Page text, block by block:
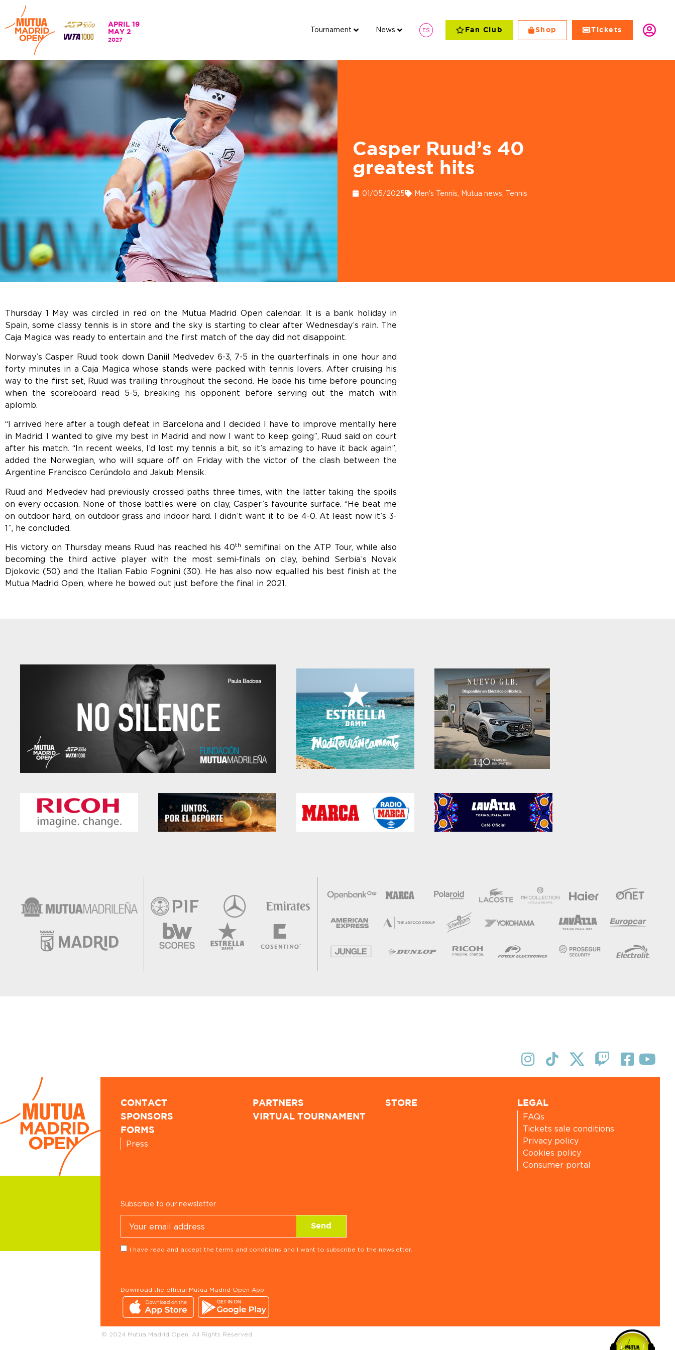
APRIL 19
MAY 2
2027
Tournament News ES Fan Club Shop
Tickets
Fan Club Shop Tickets
Casper Ruud’s 40
greatest hits
01/05/2025 Men's Tennis Mutua news Tennis
Thursday 1 May was circled in red on the Mutua Madrid Open calendar. It is a bank holiday in
Spain, some classy tennis is in store and the sky is starting to clear after Wednesday’s rain. The
Caja Magica was ready to entertain and the first match of the day did not disappoint.
Norway’s Casper Ruud took down Daniil Medvedev 6-3, 7-5 in the quarterfinals in one hour and
forty minutes in a Caja Magica whose stands were packed with tennis lovers. After cruising his
way to the first set, Ruud was trailing throughout the second. He bade his time before pouncing
when the scoreboard read 5-5, breaking his opponent before serving out the match with
aplomb.
“I arrived here after a tough defeat in Barcelona and I decided I have to improve mentally here
in Madrid. I wanted to give my best in Madrid and now I want to keep going”, Ruud said on court
after his match. “In recent weeks, I’d lost my tennis a bit, so it’s amazing to have it back again”,
added the Norwegian, who will square off on Friday with the victor of the clash between the
Argentine Francisco Cerúndolo and Jakub Mensik.
Ruud and Medvedev had previously crossed paths three times, with the latter taking the spoils
on every occasion. None of those battles were on clay, Casper’s favourite surface. “He beat me
on outdoor hard, on outdoor grass and indoor hard. I didn’t want it to be 4-0. At least now it’s 3-
1”, he concluded.
His victory on Thursday means Ruud has reached his 40th
semifinal on the ATP Tour, while also
becoming the third active player with the most semi-finals on clay, behind Serbia’s Novak
Djokovic (50) and the Italian Fabio Fognini (30). He has also now equalled his best finish at the
Mutua Madrid Open, where he bowed out just before the final in 2021.
CONTACT
SPONSORS
FORMS
Press
PARTNERS
VIRTUAL TOURNAMENT
STORE LEGAL
FAQs
Tickets sale conditions
Privacy policy
Cookies policy
Consumer portal
Subscribe to our newsletter
I have read and accept the terms and conditions and I want to subscribe to the newsletter.
Download the official Mutua Madrid Open App:
© 2024 Mutua Madrid Open. All Rights Reserved.